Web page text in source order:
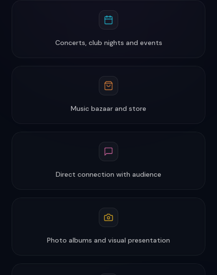
Concerts, club nights and events
Music bazaar and store
Direct connection with audience
Photo albums and visual presentation